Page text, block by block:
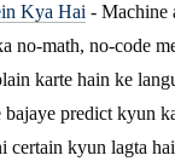
Kya Hai - Machine
no-math, no-code
karte hain ke
bajaye predict kyun
certain kyun lagta